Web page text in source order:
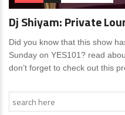
Dj Shiyam: Private
Did you know that this show
Sunday on YES101? read
don’t forget to check out this